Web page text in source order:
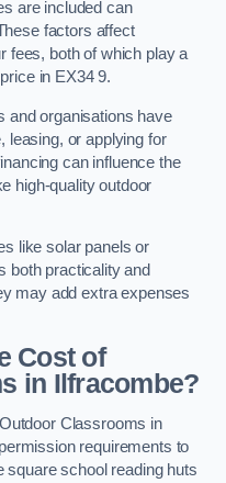
are included can
factors affect
fees, both of which play a
in EX34 9.
and organisations have
leasing, or applying for
can influence the
high-quality outdoor
like solar panels or
both practicality and
may add extra expenses
Cost of
in Ilfracombe?
Classrooms in
requirements to
square school reading huts